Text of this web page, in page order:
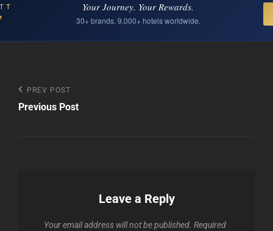
Your Journey. Your Rewards.
30+ brands. 9,000+ hotels worldwide.
Post
navigation
Previous
Post
PREV POST
Previous Post
Leave a Reply
Your email address will not be published. Required